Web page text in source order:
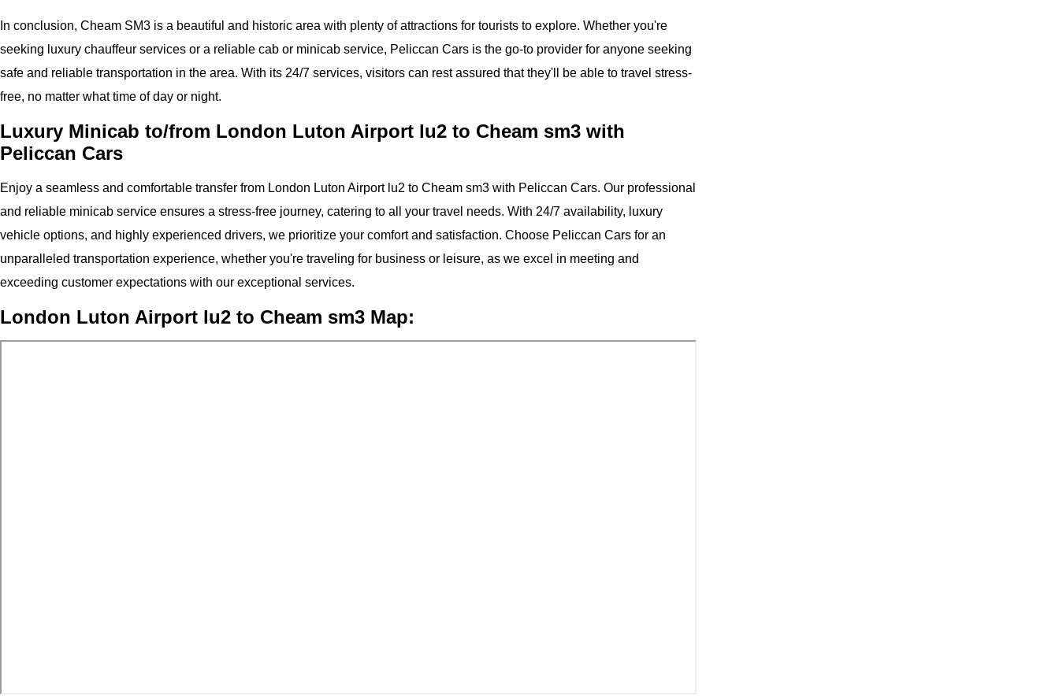
In conclusion, Cheam SM3 is a beautiful and historic area with plenty of attractions for tourists to explore. Whether you're
seeking luxury chauffeur services or a reliable cab or minicab service, Peliccan Cars is the go-to provider for anyone seeking
safe and reliable transportation in the area. With its 24/7 services, visitors can rest assured that they'll be able to travel stress-
free, no matter what time of day or night.
Luxury Minicab to/from London Luton Airport lu2 to Cheam sm3 with
Peliccan Cars
Enjoy a seamless and comfortable transfer from London Luton Airport lu2 to Cheam sm3 with Peliccan Cars. Our professional
and reliable minicab service ensures a stress-free journey, catering to all your travel needs. With 24/7 availability, luxury
vehicle options, and highly experienced drivers, we prioritize your comfort and satisfaction. Choose Peliccan Cars for an
unparalleled transportation experience, whether you're traveling for business or leisure, as we excel in meeting and
exceeding customer expectations with our exceptional services.
London Luton Airport lu2 to Cheam sm3 Map: